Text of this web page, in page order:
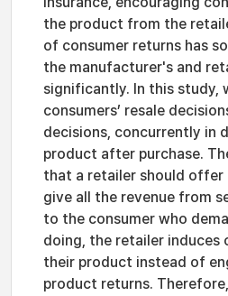
the product from the
of consumer returns has
the manufacturer's and
significantly. In this study,
consumers’ resale
decisions, concurrently in
product after purchase.
that a retailer should offer
give all the revenue from
to the consumer who
doing, the retailer induces
their product instead of
product returns.